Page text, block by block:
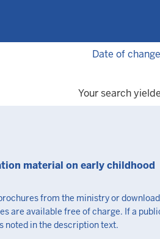
Date of change
Your search
material on early childhood
from the ministry or
are available free of charge. If a
noted in the description text.